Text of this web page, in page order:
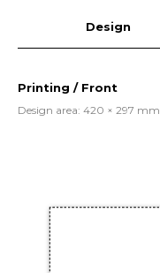
Design
Printing / Front
Design area: 420 × 297 mm